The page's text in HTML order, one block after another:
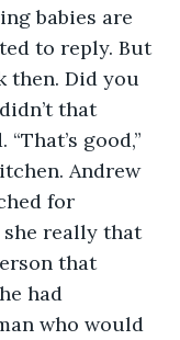
babies are
to reply. But
then. Did you
that
good,”
Andrew
for
she really that
that
had
who would